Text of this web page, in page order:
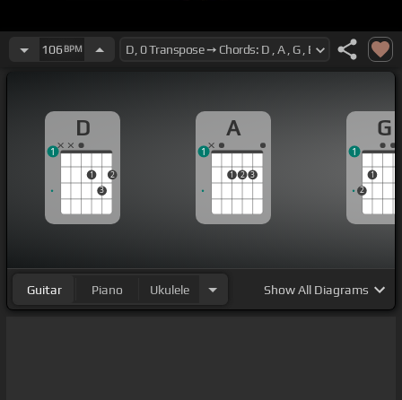
106 BPM
D
1
3
2
1
A
1 2 3
1
G
2
1
1
Guitar Piano Ukulele ShowAll Diagrams